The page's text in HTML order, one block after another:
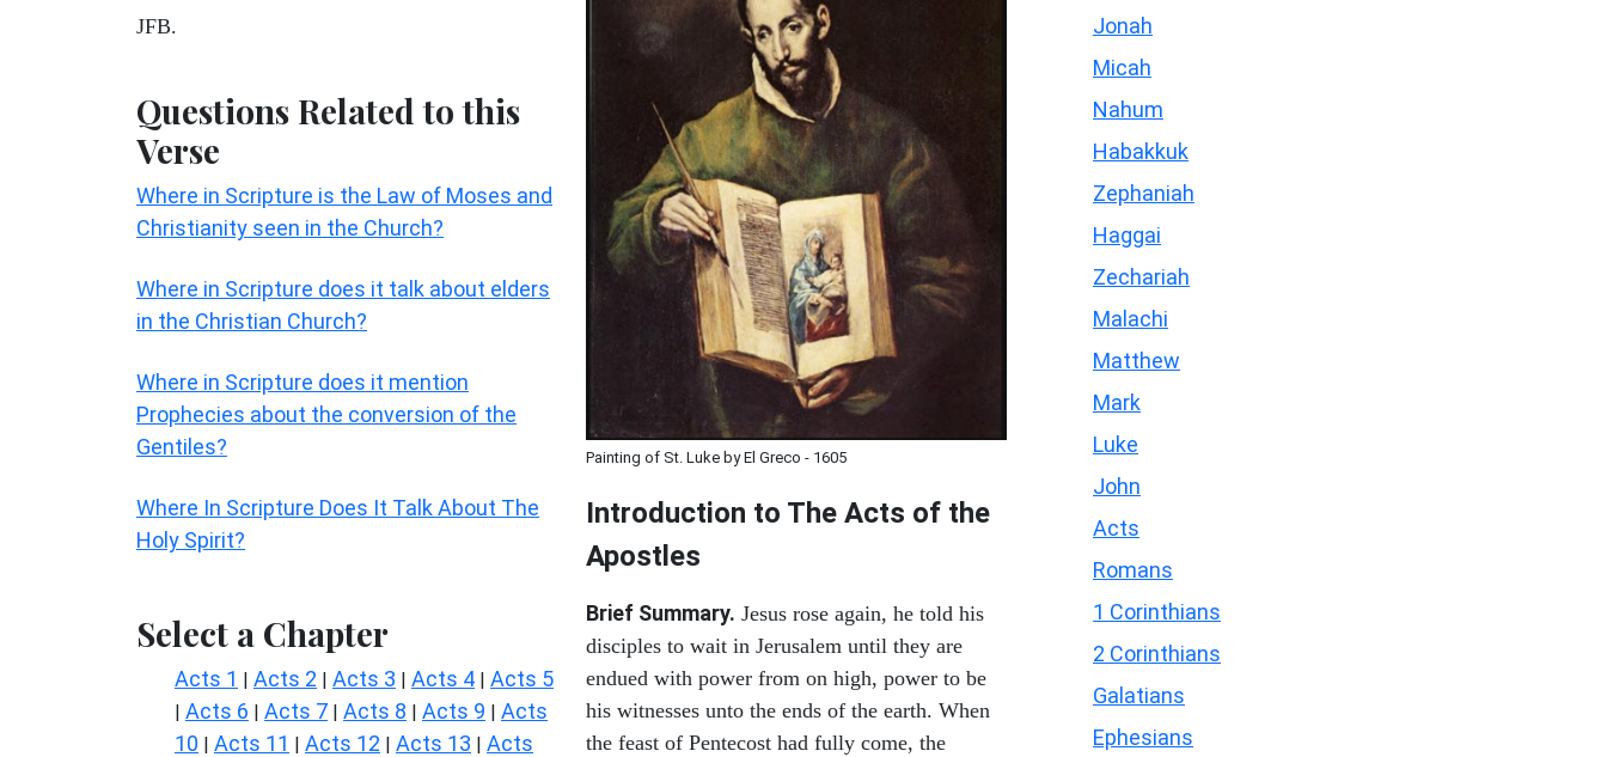
JFB.
Questions Related to this
Verse
Where in Scripture is the Law of Moses and
Christianity seen in the Church?
Where in Scripture does it talk about elders
in the Christian Church?
Where in Scripture does it mention
Prophecies about the conversion of the
Gentiles?
Where In Scripture Does It Talk About The
Holy Spirit?
Select a Chapter
Acts 1 | Acts 2 | Acts 3 | Acts 4 | Acts 5
| Acts 6 | Acts 7 | Acts 8 | Acts 9 | Acts
10 | Acts 11 | Acts 12 | Acts 13 | Acts
Painting of St. Luke by El Greco - 1605
Introduction to The Acts of the
Apostles
Brief Summary. Jesus rose again, he told his
disciples to wait in Jerusalem until they are
endued with power from on high, power to be
his witnesses unto the ends of the earth. When
the feast of Pentecost had fully come, the
Jonah
Micah
Nahum
Habakkuk
Zephaniah
Haggai
Zechariah
Malachi
Matthew
Mark
Luke
John
Acts
Romans
1 Corinthians
2 Corinthians
Galatians
Ephesians